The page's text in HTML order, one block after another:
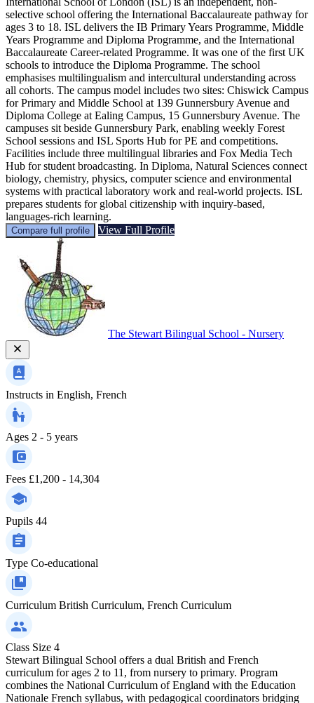
selective school offering the International Baccalaureate pathway for
ages 3 to 18. ISL delivers the IB Primary Years Programme, Middle
Years Programme and Diploma Programme, and the International
Baccalaureate Career-related Programme. It was one of the first UK
schools to introduce the Diploma Programme. The school
emphasises multilingualism and intercultural understanding across
all cohorts. The campus model includes two sites: Chiswick Campus
for Primary and Middle School at 139 Gunnersbury Avenue and
Diploma College at Ealing Campus, 15 Gunnersbury Avenue. The
campuses sit beside Gunnersbury Park, enabling weekly Forest
School sessions and ISL Sports Hub for PE and competitions.
Facilities include three multilingual libraries and Fox Media Tech
Hub for student broadcasting. In Diploma, Natural Sciences connect
biology, chemistry, physics, computer science and environmental
systems with practical laboratory work and real-world projects. ISL
prepares students for global citizenship with inquiry-based,
languages-rich learning.
Compare full profile View Full Profile
The Stewart Bilingual School - Nursery
Instructs in English, French
Ages 2 - 5 years
Fees £1,200 - 14,304
Pupils 44
Type Co-educational
Curriculum British Curriculum, French Curriculum
Class Size 4
Stewart Bilingual School offers a dual British and French
curriculum for ages 2 to 11, from nursery to primary. Program
combines the National Curriculum of England with the Education
Nationale French syllabus, with pedagogical coordinators bridging